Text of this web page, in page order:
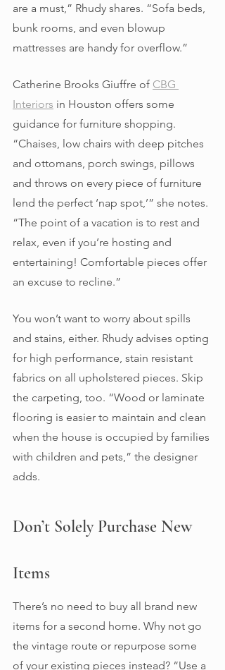
are a must,” Rhudy shares. “Sofa beds,
bunk rooms, and even blowup
mattresses are handy for overflow.”
Catherine Brooks Giuffre of CBG
Interiors in Houston offers some
guidance for furniture shopping.
“Chaises, low chairs with deep pitches
and ottomans, porch swings, pillows
and throws on every piece of furniture
lend the perfect ‘nap spot,’” she notes.
“The point of a vacation is to rest and
relax, even if you’re hosting and
entertaining! Comfortable pieces offer
an excuse to recline.”
You won’t want to worry about spills
and stains, either. Rhudy advises opting
for high performance, stain resistant
fabrics on all upholstered pieces. Skip
the carpeting, too. “Wood or laminate
flooring is easier to maintain and clean
when the house is occupied by families
with children and pets,” the designer
adds.
Don’t Solely Purchase New
Items
There’s no need to buy all brand new
items for a second home. Why not go
the vintage route or repurpose some
of your existing pieces instead? “Use a